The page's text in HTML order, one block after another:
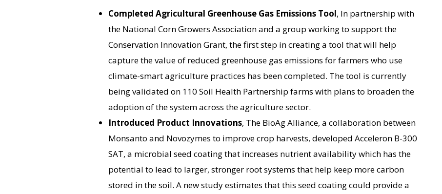
Completed Agricultural Greenhouse Gas Emissions Tool, In partnership with
the National Corn Growers Association and a group working to support the
Conservation Innovation Grant, the first step in creating a tool that will help
capture the value of reduced greenhouse gas emissions for farmers who use
climate-smart agriculture practices has been completed. The tool is currently
being validated on 110 Soil Health Partnership farms with plans to broaden the
adoption of the system across the agriculture sector.
Introduced Product Innovations, The BioAg Alliance, a collaboration between
Monsanto and Novozymes to improve crop harvests, developed Acceleron B-300
SAT, a microbial seed coating that increases nutrient availability which has the
potential to lead to larger, stronger root systems that help keep more carbon
stored in the soil. A new study estimates that this seed coating could provide a